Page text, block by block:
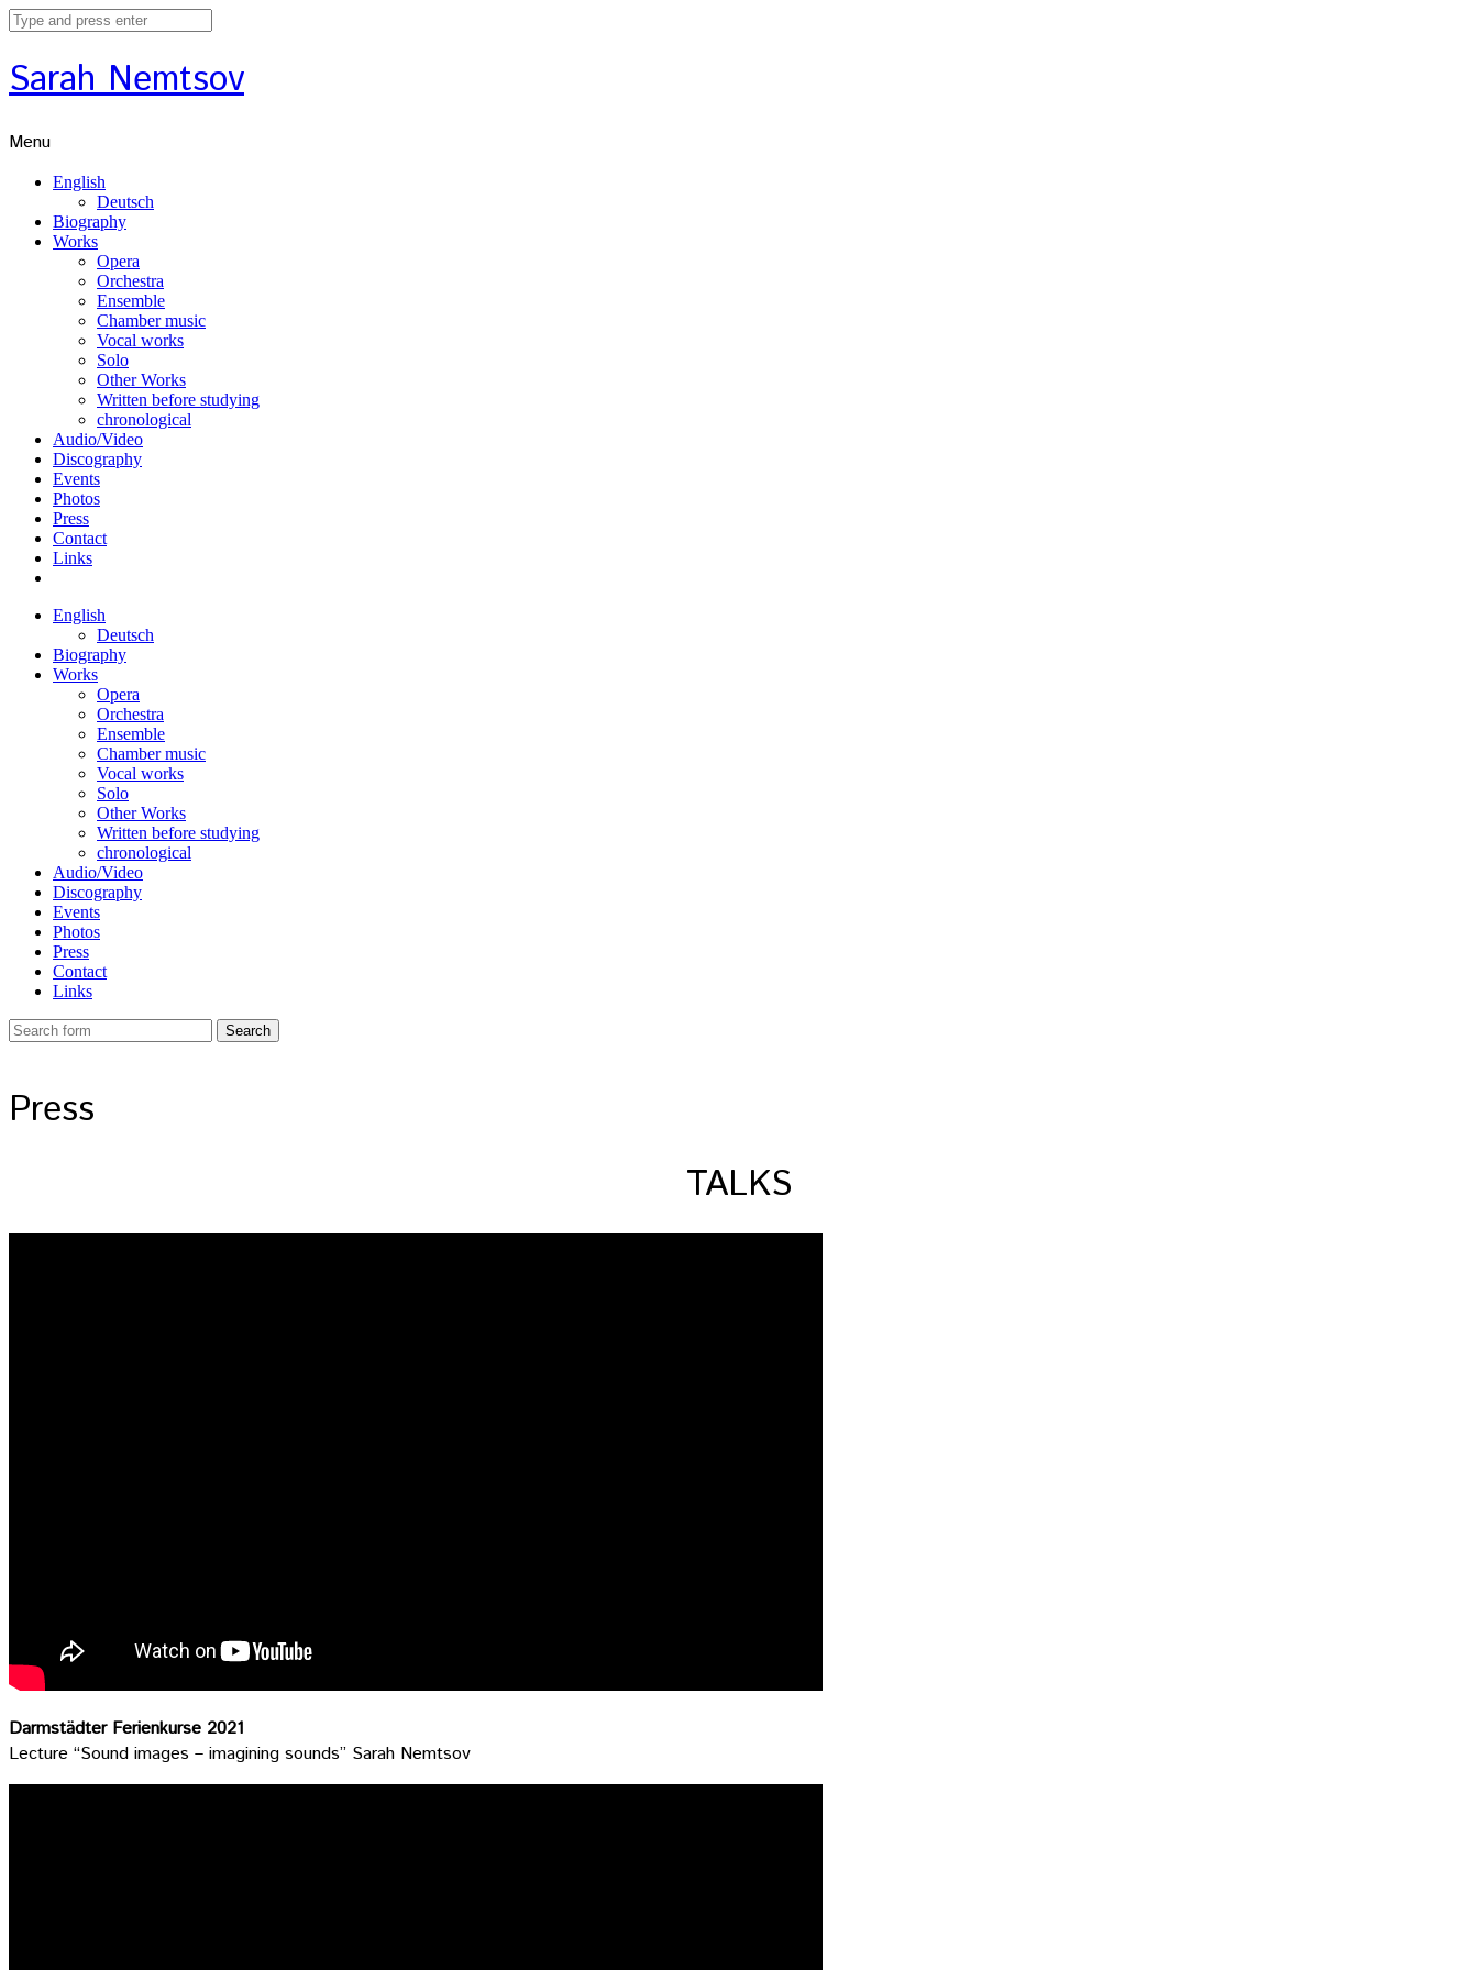
Sarah Nemtsov
Menu
English
Deutsch
Biography
Works
Opera
Orchestra
Ensemble
Chamber music
Vocal works
Solo
Other Works
Written before studying
chronological
Audio/Video
Discography
Events
Photos
Press
Contact
Links
English
Deutsch
Biography
Works
Opera
Orchestra
Ensemble
Chamber music
Vocal works
Solo
Other Works
Written before studying
chronological
Audio/Video
Discography
Events
Photos
Press
Contact
Links
Press
TALKS
Darmstädter Ferienkurse 2021
Lecture “Sound images – imagining sounds” Sarah Nemtsov